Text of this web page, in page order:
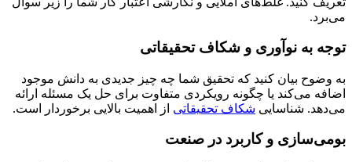
می‌برد.
توجه به نوآوری و شکاف تحقیقاتی
به وضوح بیان کنید که تحقیق شما چه چیز جدیدی به دانش موجود
اضافه می‌کند یا چگونه رویکردی متفاوت برای حل یک مسئله ارائه
می‌دهد. شناسایی شکاف تحقیقاتی از اهمیت بالایی برخوردار است.
بومی‌سازی و کاربرد در صنعت